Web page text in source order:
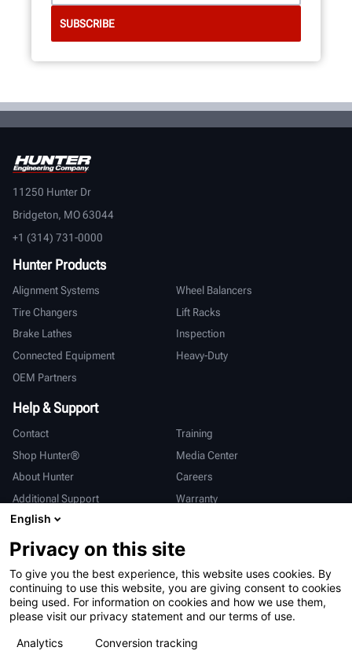
11250 Hunter Dr
Bridgeton, MO 63044
+1 (314) 731-0000
Hunter Products
Alignment Systems
Wheel Balancers
Tire Changers
Lift Racks
Brake Lathes
Inspection
Connected Equipment
Heavy-Duty
OEM Partners
Help & Support
Contact
Training
Shop Hunter®
Media Center
About Hunter
Careers
Additional Support
Warranty
International
Sales & Service
Deutsch
亨特中国
English
Privacy on this site
To give you the best experience, this website uses cookies. By
continuing to use this website, you are giving consent to cookies
being used. For information on cookies and how we use them,
please visit our privacy statement and our terms of use.
Analytics
Conversion tracking